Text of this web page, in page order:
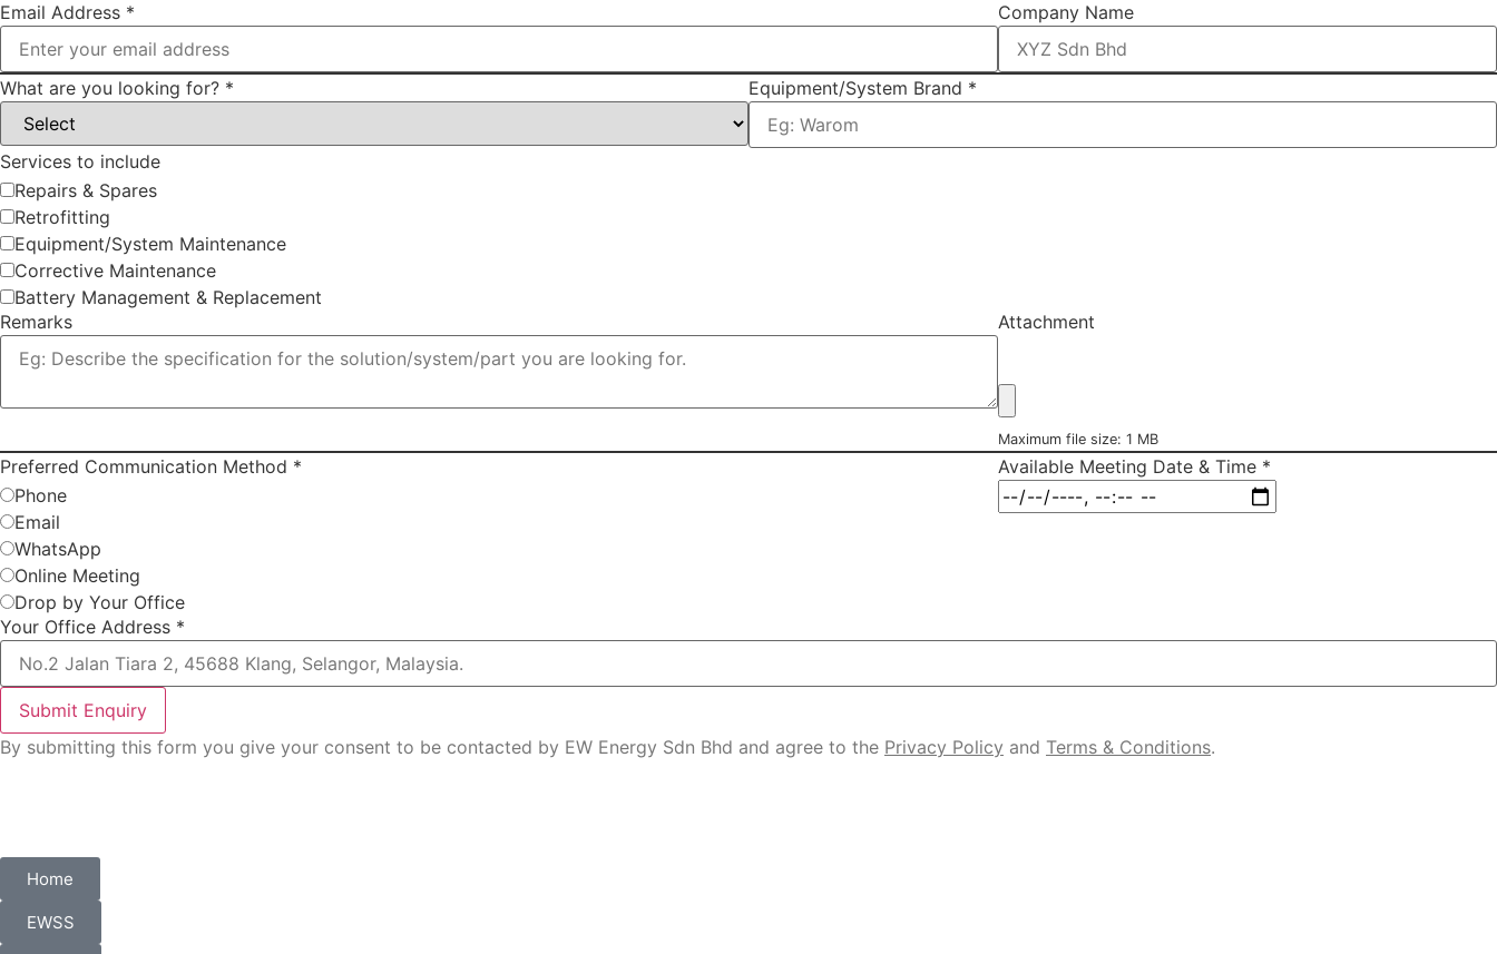
Email Address * Company Name
What are you looking for? * Equipment/System Brand *
Services to include
Repairs & Spares
Retrofitting
Equipment/System Maintenance
Corrective Maintenance
Battery Management & Replacement
Remarks
Attachment
Maximum file size: 1 MB
Preferred Communication Method *
Phone
Email
WhatsApp
Online Meeting
Drop by Your Office
Available Meeting Date & Time *
Your Office Address *
Submit Enquiry
By submitting this form you give your consent to be contacted by EW Energy Sdn Bhd and agree to the Privacy Policy and Terms & Conditions.
Home
EWSS